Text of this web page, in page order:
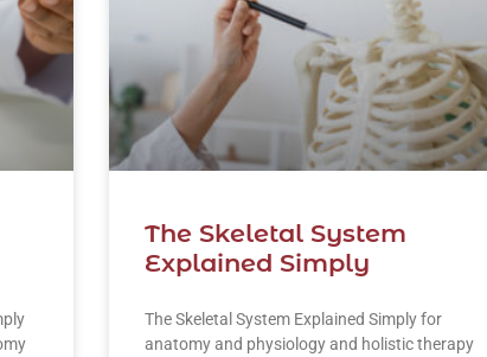
The Skeletal System
Explained Simply
The Skeletal System Explained Simply for
anatomy and physiology and holistic therapy